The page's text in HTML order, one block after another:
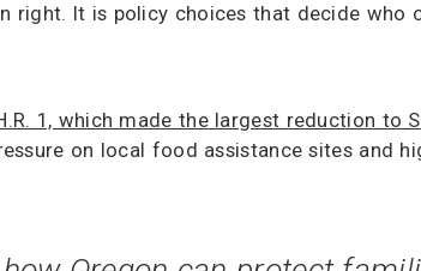
right. It is policy choices that decide who
1, which made the largest reduction to
on local food assistance sites and